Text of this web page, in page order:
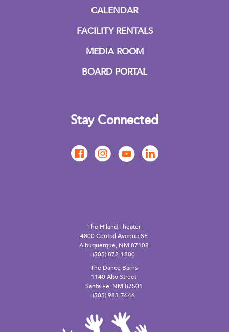
CALENDAR
FACILITY RENTALS
MEDIA ROOM
BOARD PORTAL
Stay Connected
The Hiland Theater
4800 Central Avenue SE
Albuquerque, NM 87108
(505) 872-1800
The Dance Barns
1140 Alto Street
Santa Fe, NM 87501
(505) 983-7646